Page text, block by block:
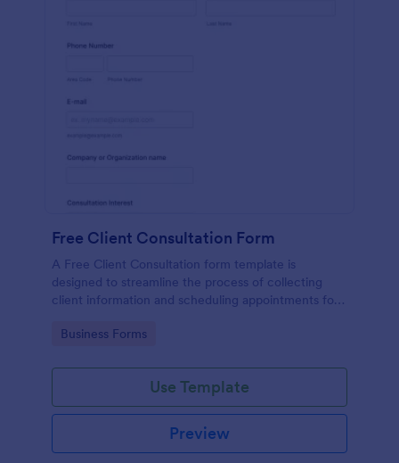
Free Client Consultation Form
A Free Client Consultation form template is
designed to streamline the process of collecting
client information and scheduling appointments for
Go to Category:
Business Forms
Use Template
Preview